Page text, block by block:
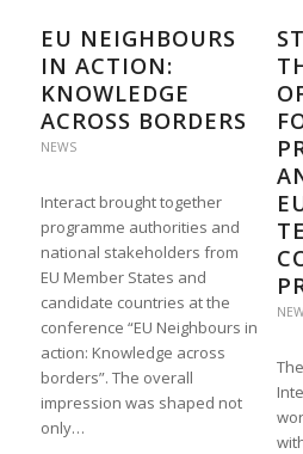
EU NEIGHBOURS
IN ACTION:
KNOWLEDGE
ACROSS BORDERS
NEWS
Interact brought together
programme authorities and
national stakeholders from
EU Member States and
candidate countries at the
conference “EU Neighbours in
action: Knowledge across
borders”. The overall
impression was shaped not
only…